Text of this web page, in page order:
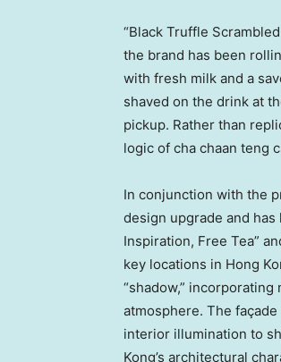
“Black Truffle
the brand has been
with fresh milk and a
shaved on the drink at
pickup. Rather than
logic of cha chaan teng
In conjunction with the
design upgrade and
Inspiration, Free Tea”
key locations in Hong
“shadow,”
atmosphere. The
interior illumination to
Kong’s architectural